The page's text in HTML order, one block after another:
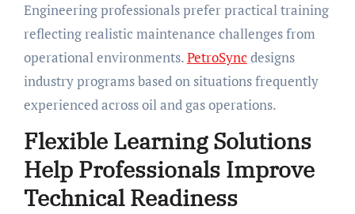
Engineering professionals prefer practical training
reflecting realistic maintenance challenges from
operational environments.PetroSync designs
industry programs based on situations frequently
experienced across oil and gas operations.
Flexible Learning Solutions
Help Professionals Improve
Technical Readiness